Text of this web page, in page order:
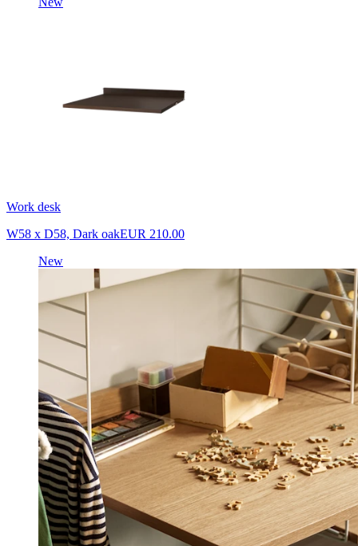
Work desk
W58 x D58, Dark oakEUR 210.00
New